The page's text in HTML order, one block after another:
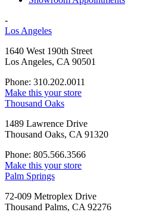
-
Los Angeles
1640 West 190th Street
Los Angeles, CA 90501
Phone: 310.202.0011
Make this your store
Thousand Oaks
1489 Lawrence Drive
Thousand Oaks, CA 91320
Phone: 805.566.3566
Make this your store
Palm Springs
72-009 Metroplex Drive
Thousand Palms, CA 92276